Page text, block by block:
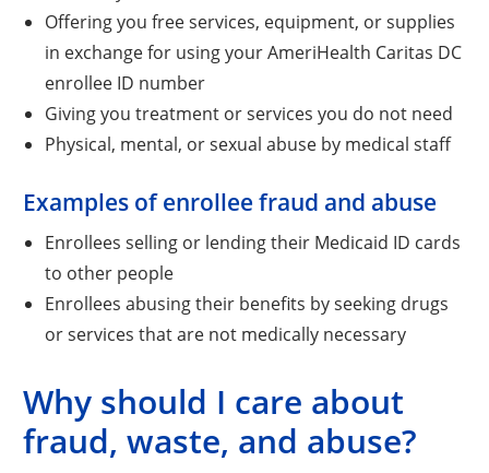
Offering you free services, equipment, or supplies
in exchange for using your AmeriHealth Caritas DC
enrollee ID number
Giving you treatment or services you do not need
Physical, mental, or sexual abuse by medical staff
Examples of enrollee fraud and abuse
Enrollees selling or lending their Medicaid ID cards
to other people
Enrollees abusing their benefits by seeking drugs
or services that are not medically necessary
Why should I care about
fraud, waste, and abuse?